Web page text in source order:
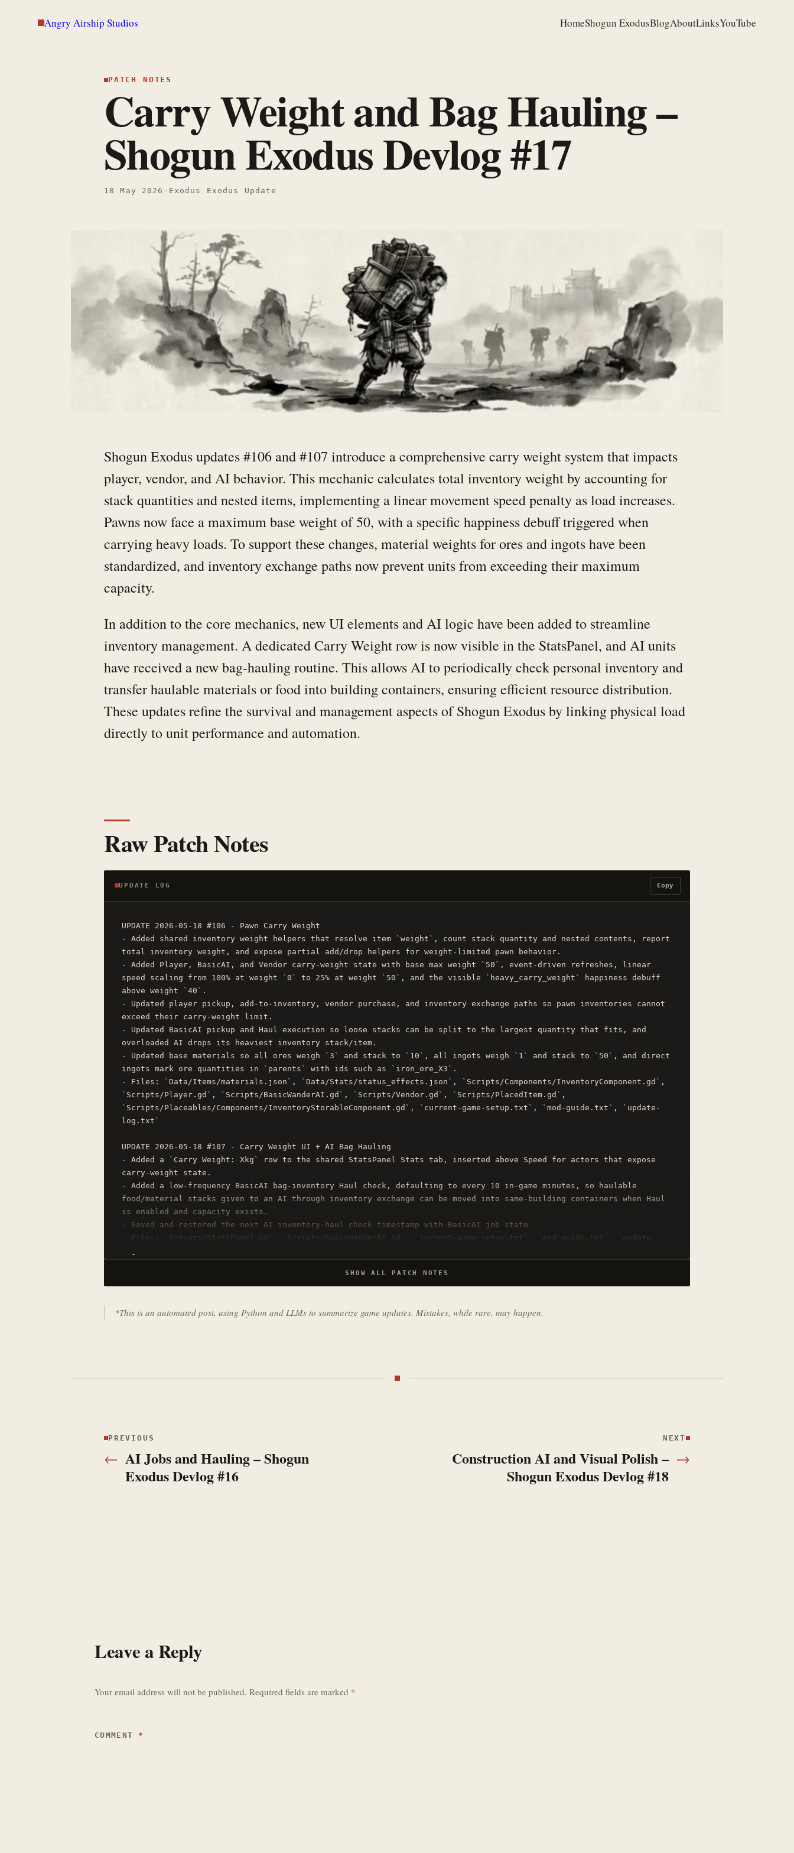
Angry Airship Studios HomeShogun ExodusBlogAboutLinksYouTube
PATCH NOTES
Carry Weight and Bag Hauling –
Shogun Exodus Devlog #17
18 May 2026 · Exodus Exodus Update
Shogun Exodus updates #106 and #107 introduce a comprehensive carry weight system that impacts
player, vendor, and AI behavior. This mechanic calculates total inventory weight by accounting for
stack quantities and nested items, implementing a linear movement speed penalty as load increases.
Pawns now face a maximum base weight of 50, with a specific happiness debuff triggered when
carrying heavy loads. To support these changes, material weights for ores and ingots have been
standardized, and inventory exchange paths now prevent units from exceeding their maximum
capacity.
In addition to the core mechanics, new UI elements and AI logic have been added to streamline
inventory management. A dedicated Carry Weight row is now visible in the StatsPanel, and AI units
have received a new bag-hauling routine. This allows AI to periodically check personal inventory and
transfer haulable materials or food into building containers, ensuring efficient resource distribution.
These updates refine the survival and management aspects of Shogun Exodus by linking physical load
directly to unit performance and automation.
Raw Patch Notes
UPDATE LOG Copy
UPDATE 2026-05-18 #106 - Pawn Carry Weight
- Added shared inventory weight helpers that resolve item `weight`, count stack quantity and nested contents, report
total inventory weight, and expose partial add/drop helpers for weight-limited pawn behavior.
- Added Player, BasicAI, and Vendor carry-weight state with base max weight `50`, event-driven refreshes, linear
speed scaling from 100% at weight `0` to 25% at weight `50`, and the visible `heavy_carry_weight` happiness debuff
above weight `40`.
- Updated player pickup, add-to-inventory, vendor purchase, and inventory exchange paths so pawn inventories cannot
exceed their carry-weight limit.
- Updated BasicAI pickup and Haul execution so loose stacks can be split to the largest quantity that fits, and
overloaded AI drops its heaviest inventory stack/item.
- Updated base materials so all ores weigh `3` and stack to `10`, all ingots weigh `1` and stack to `50`, and direct
ingots mark ore quantities in `parents` with ids such as `iron_ore_X3`.
- Files: `Data/Items/materials.json`, `Data/Stats/status_effects.json`, `Scripts/Components/InventoryComponent.gd`,
`Scripts/Player.gd`, `Scripts/BasicWanderAI.gd`, `Scripts/Vendor.gd`, `Scripts/PlacedItem.gd`,
`Scripts/Placeables/Components/InventoryStorableComponent.gd`, `current-game-setup.txt`, `mod-guide.txt`, `update-
log.txt`
UPDATE 2026-05-18 #107 - Carry Weight UI + AI Bag Hauling
- Added a `Carry Weight: Xkg` row to the shared StatsPanel Stats tab, inserted above Speed for actors that expose
carry-weight state.
- Added a low-frequency BasicAI bag-inventory Haul check, defaulting to every 10 in-game minutes, so haulable
food/material stacks given to an AI through inventory exchange can be moved into same-building containers when Haul
is enabled and capacity exists.
- Saved and restored the next AI inventory-haul check timestamp with BasicAI job state.
- Files: `Scripts/StatsPanel.gd`, `Scripts/BasicWanderAI.gd`, `current-game-setup.txt`, `mod-guide.txt`, `update-
SHOW ALL PATCH NOTES
*This is an automated post, using Python and LLMs to summarize game updates. Mistakes, while rare, may happen.
PREVIOUS
← Previous:
AI Jobs and Hauling – Shogun
Exodus Devlog #16
NEXT
Next:
Construction AI and Visual Polish –
Shogun Exodus Devlog #18
→
Leave a Reply
Your email address will not be published. Required fields are marked *
COMMENT *